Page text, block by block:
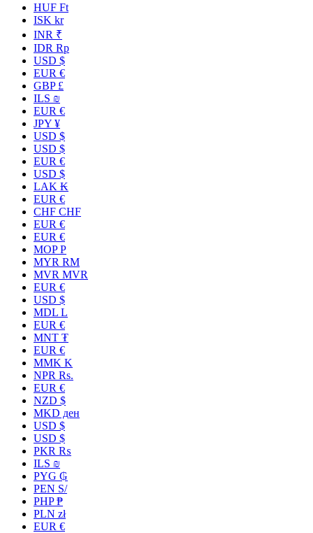
HUF Ft
ISK kr
INR ₹
IDR Rp
USD $
EUR €
GBP £
ILS ₪
EUR €
JPY ¥
USD $
USD $
EUR €
USD $
LAK ₭
EUR €
CHF CHF
EUR €
EUR €
MOP P
MYR RM
MVR MVR
EUR €
USD $
MDL L
EUR €
MNT ₮
EUR €
MMK K
NPR Rs.
EUR €
NZD $
MKD ден
USD $
USD $
PKR ₨
ILS ₪
PYG ₲
PEN S/
PHP ₱
PLN zł
EUR €